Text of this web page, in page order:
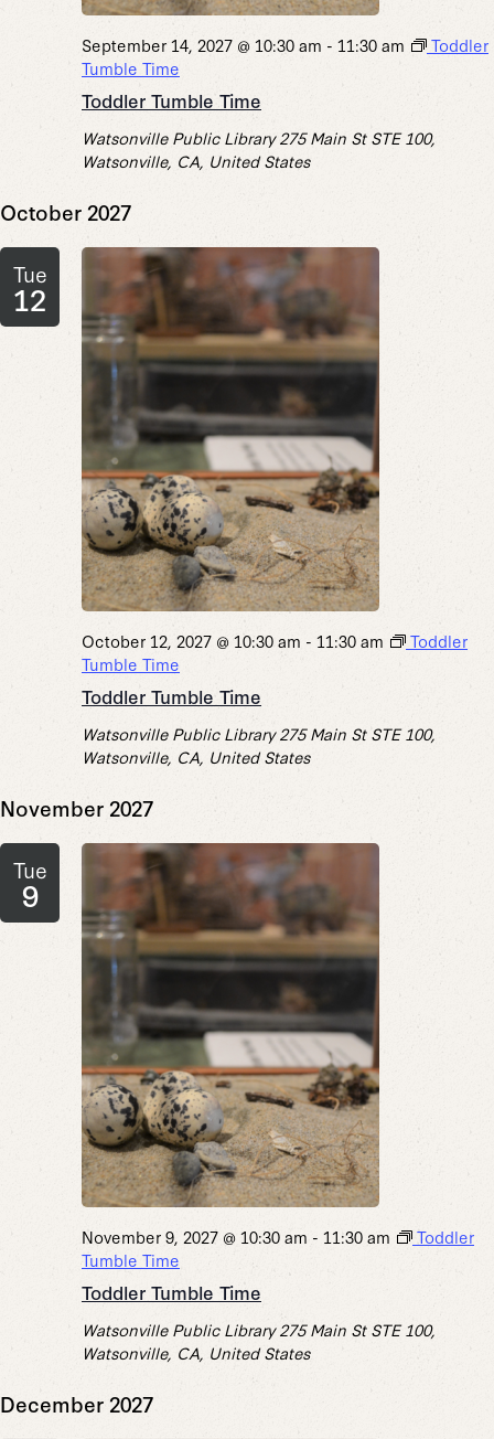
Toddler Tumble Time
September 14, 2027 @ 10:30 am - 11:30 am
Toddler
Tumble Time
Watsonville Public Library275 Main St STE 100,
Watsonville, CA, United States
October 2027
Tue
12
Toddler Tumble Time
October 12, 2027 @ 10:30 am - 11:30 am
Toddler
Tumble Time
Watsonville Public Library275 Main St STE 100,
Watsonville, CA, United States
November 2027
Tue
9
Toddler Tumble Time
November 9, 2027 @ 10:30 am - 11:30 am
Toddler
Tumble Time
Watsonville Public Library275 Main St STE 100,
Watsonville, CA, United States
December 2027